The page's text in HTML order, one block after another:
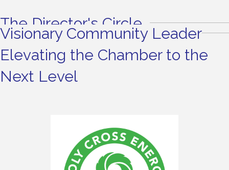
The Director's Circle
Visionary Community Leader
Elevating the Chamber to the
Next Level